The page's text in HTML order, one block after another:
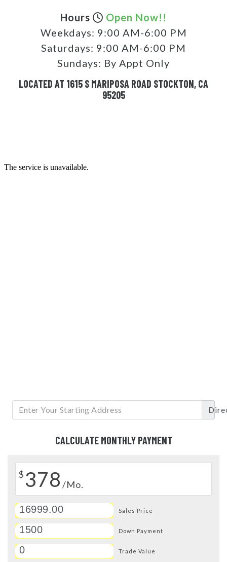
Hours
Open Now!!
Weekdays: 9:00 AM-6:00 PM
Saturdays: 9:00 AM-6:00 PM
Sundays: By Appt Only
LOCATED AT 1615 S MARIPOSA ROAD STOCKTON, CA
95205
CALCULATE MONTHLY PAYMENT
$378 /Mo.
Sales Price
Down Payment
Trade Value